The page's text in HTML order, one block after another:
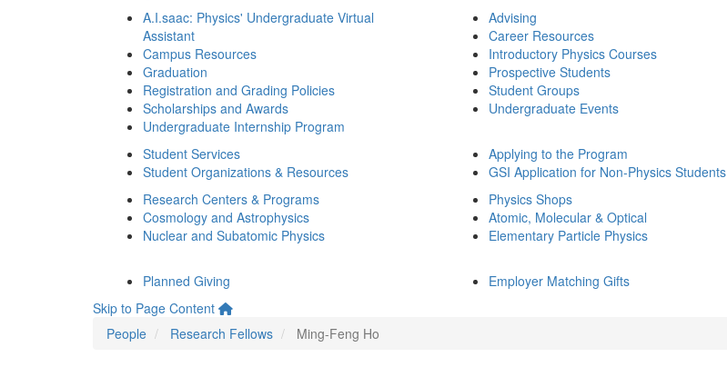
A.I.saac: Physics' Undergraduate Virtual
Assistant
Campus Resources
Graduation
Registration and Grading Policies
Scholarships and Awards
Undergraduate Internship Program
Advising
Career Resources
Introductory Physics Courses
Prospective Students
Student Groups
Undergraduate Events
Student Services
Student Organizations & Resources
Applying to the Program
GSI Application for Non-Physics Students
Research Centers & Programs
Cosmology and Astrophysics
Nuclear and Subatomic Physics
Physics Shops
Atomic, Molecular & Optical
Elementary Particle Physics
Planned Giving
Employer Matching Gifts
Skip to Page Content
People
Research Fellows Ming-Feng Ho